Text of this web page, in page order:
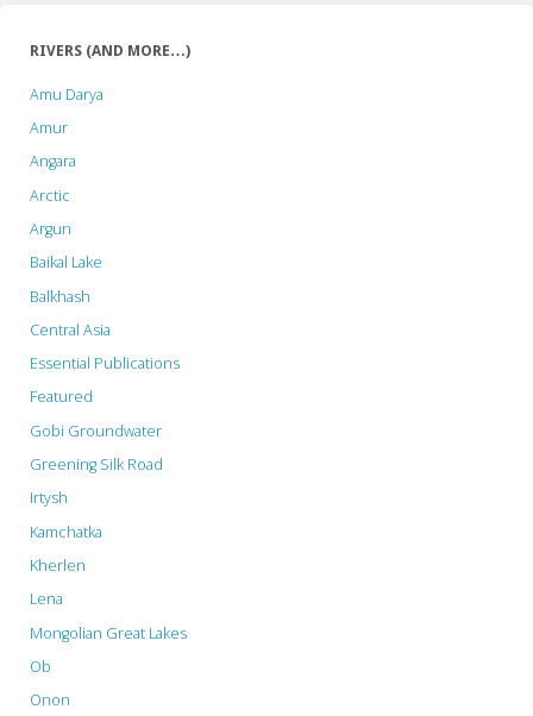
RIVERS (AND MORE…)
Amu Darya
Amur
Angara
Arctic
Argun
Baikal Lake
Balkhash
Central Asia
Essential Publications
Featured
Gobi Groundwater
Greening Silk Road
Irtysh
Kamchatka
Kherlen
Lena
Mongolian Great Lakes
Ob
Onon